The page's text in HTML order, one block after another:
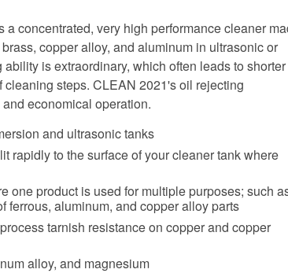
a concentrated, very high performance cleaner
copper alloy, and aluminum in ultrasonic or
is extraordinary, which often leads to shorter
steps. CLEAN 2021's oil rejecting
economical operation.
and ultrasonic tanks
rapidly to the surface of your cleaner tank where
one product is used for multiple purposes; such
ferrous, aluminum, and copper alloy parts
tarnish resistance on copper and copper
alloy, and magnesium